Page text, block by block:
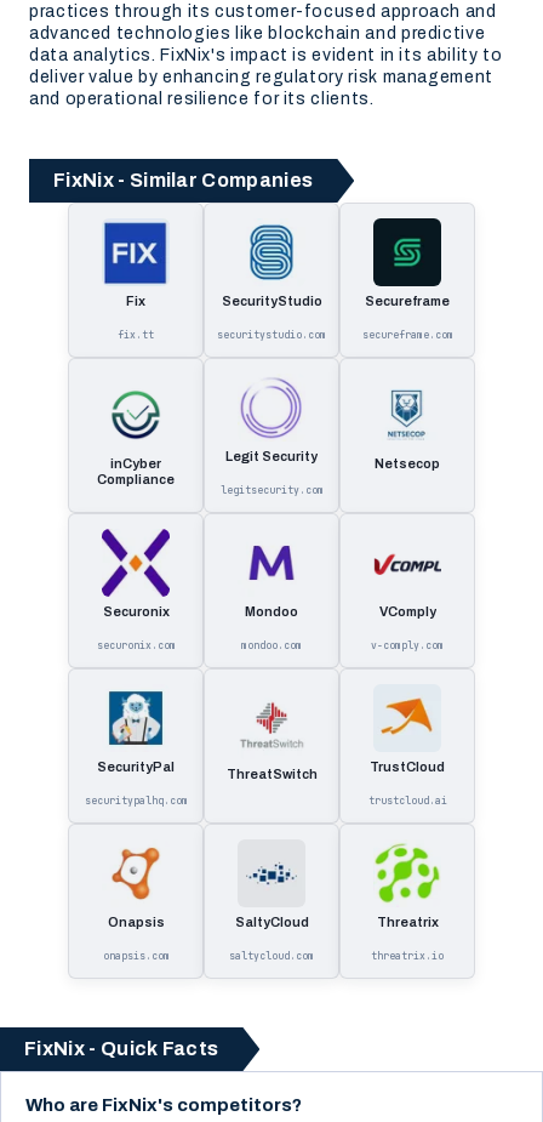
practices through its customer-focused approach and
advanced technologies like blockchain and predictive
data analytics. FixNix's impact is evident in its ability to
deliver value by enhancing regulatory risk management
and operational resilience for its clients.
FixNix - Similar Companies
Fix
fix.tt
SecurityStudio
securitystudio.com
Secureframe
secureframe.com
inCyber
Compliance
Legit Security
legitsecurity.com
Netsecop
Securonix
securonix.com
Mondoo
mondoo.com
VComply
v-comply.com
SecurityPal
securitypalhq.com
ThreatSwitch TrustCloud
trustcloud.ai
Onapsis
onapsis.com
SaltyCloud
saltycloud.com
Threatrix
threatrix.io
FixNix - Quick Facts
Who are FixNix's competitors?